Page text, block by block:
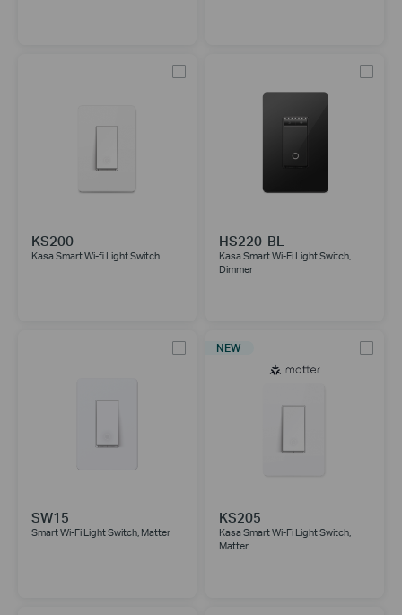
KS200
Kasa Smart Wi-fi Light Switch
HS220-BL
Kasa Smart Wi-Fi Light Switch,
Dimmer
SW15
Smart Wi-Fi Light Switch, Matter
NEW
KS205
Kasa Smart Wi-Fi Light Switch,
Matter